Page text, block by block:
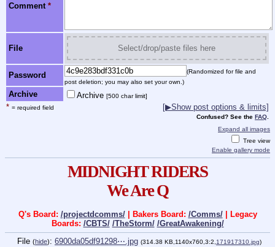
Comment *
File Select/drop/paste files here
Password
(Randomized for file and
post deletion; you may also set your own.)
Archive Archive [500 char limit]
* = required field [▶Show post options & limits]
Confused? See the FAQ
Expand all images
Tree view
Enable gallery mode
MIDNIGHT RIDERS
We Are Q
Q's Board: /projectdcomms/| Bakers Board: /Comms/| Legacy
Boards: /CBTS/ /TheStorm/ /GreatAwakening/
File (hide): 6900da05df91298⋯.jpg (314.38 KB,1140x760,3:2,171917310.jpg)